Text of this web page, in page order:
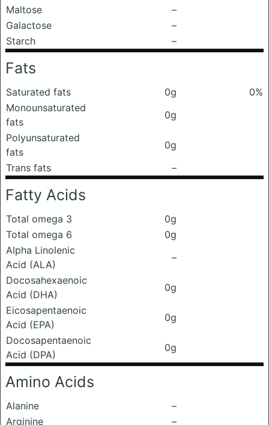
Maltose
–
Galactose
–
Starch
–
Fats
Saturated fats 0g
0%
Monounsaturated
fats
0g
Polyunsaturated
fats
0g
Trans fats
–
Fatty Acids
Total omega 3
0g
Total omega 6
0g
Alpha Linolenic
Acid (ALA)
–
Docosahexaenoic
Acid (DHA)
0g
Eicosapentaenoic
Acid (EPA)
0g
Docosapentaenoic
Acid (DPA)
0g
Amino Acids
Alanine
–
Arginine
–